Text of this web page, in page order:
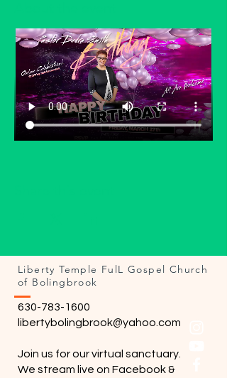
Liberty Temple FulL Gospel Church
of Bolingbrook
630-783-1600
libertybolingbrook@yahoo.com
Join us for our virtual sanctuary.
We stream live on Facebook &